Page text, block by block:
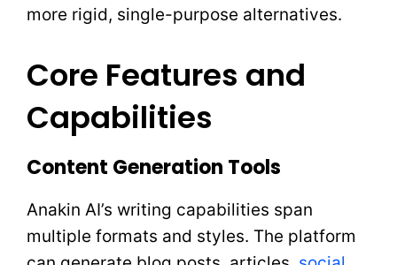
more rigid, single-purpose alternatives.
Core Features and
Capabilities
Content Generation Tools
Anakin AI’s writing capabilities span
multiple formats and styles. The platform